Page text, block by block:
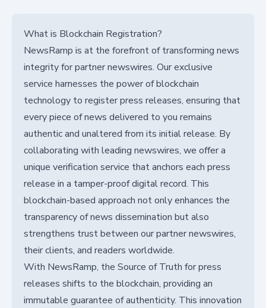
What is Blockchain Registration?
NewsRamp is at the forefront of transforming news
integrity for partner newswires. Our exclusive
service harnesses the power of blockchain
technology to register press releases, ensuring that
every piece of news delivered to you remains
authentic and unaltered from its initial release. By
collaborating with leading newswires, we offer a
unique verification service that anchors each press
release in a tamper-proof digital record. This
blockchain-based approach not only enhances the
transparency of news dissemination but also
strengthens trust between our partner newswires,
their clients, and readers worldwide.
With NewsRamp, the Source of Truth for press
releases shifts to the blockchain, providing an
immutable guarantee of authenticity. This innovation